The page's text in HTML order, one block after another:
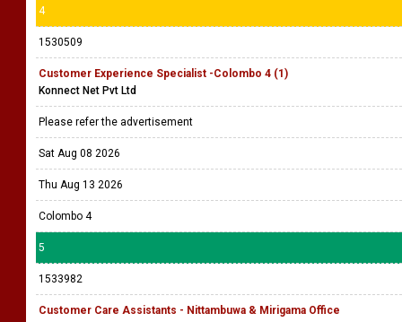
4
1530509
Customer Experience Specialist -Colombo 4 (1)
Konnect Net Pvt Ltd
Please refer the advertisement
Sat Aug 08 2026
Thu Aug 13 2026
Colombo 4
5
1533982
Customer Care Assistants - Nittambuwa & Mirigama Office